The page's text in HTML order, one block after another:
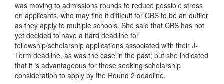
was moving to admissions rounds to reduce possible stress
on applicants, who may find it difficult for CBS to be an outlier
as they apply to multiple schools. She said that CBS has not
yet decided to have a hard deadline for
fellowship/scholarship applications associated with their J-
Term deadline, as was the case in the past; but she indicated
that it is advantageous for those seeking scholarship
consideration to apply by the Round 2 deadline.